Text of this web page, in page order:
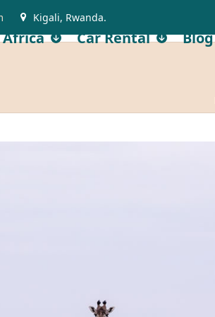
Kigali, Rwanda.
Africa Car Rental Blog